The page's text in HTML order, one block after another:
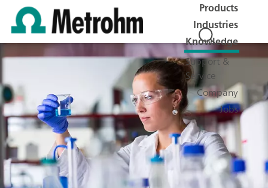
Products
Industries
Knowledge
Support &
Service
Company
Jobs